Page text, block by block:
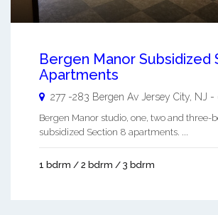
Bergen Manor Subsidized
Apartments
277 -283 Bergen Av Jersey City NJ -
Bergen Manor studio, one, two and three-
subsidized Section 8 apartments. ...
1 bdrm / 2 bdrm / 3 bdrm